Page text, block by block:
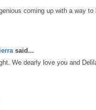
coming up with a way
said...
We dearly love you and